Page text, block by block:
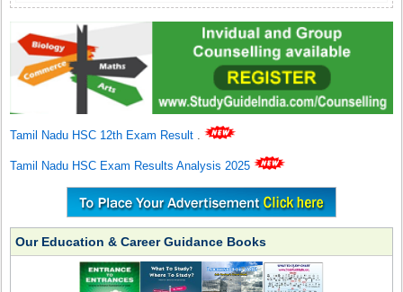
Tamil Nadu HSC 12th Exam Result .
Tamil Nadu HSC Exam Results Analysis 2025
Our Education & Career Guidance Books